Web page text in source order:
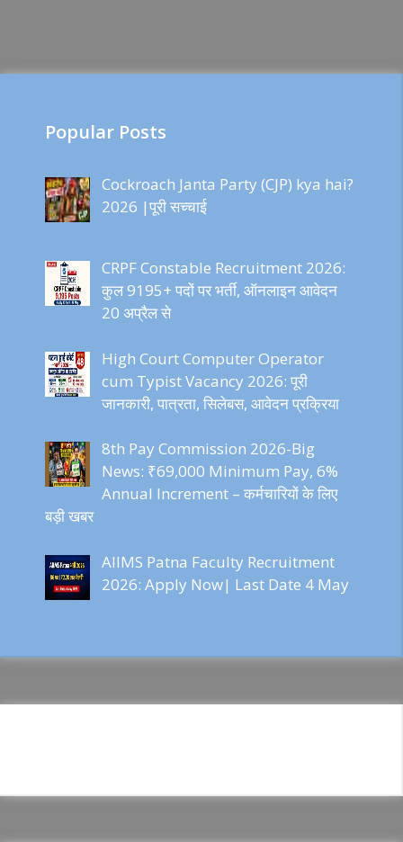
Popular Posts
Cockroach Janta Party (CJP) kya hai?
2026 |पूरी सच्चाई
CRPF Constable Recruitment 2026:
कुल 9195+ पदों पर भर्ती, ऑनलाइन आवेदन
20 अप्रैल से
High Court Computer Operator
cum Typist Vacancy 2026: पूरी
जानकारी, पात्रता, सिलेबस, आवेदन प्रक्रिया
8th Pay Commission 2026-Big
News: ₹69,000 Minimum Pay, 6%
Annual Increment – कर्मचारियों के लिए
बड़ी खबर
AIIMS Patna Faculty Recruitment
2026: Apply Now| Last Date 4 May